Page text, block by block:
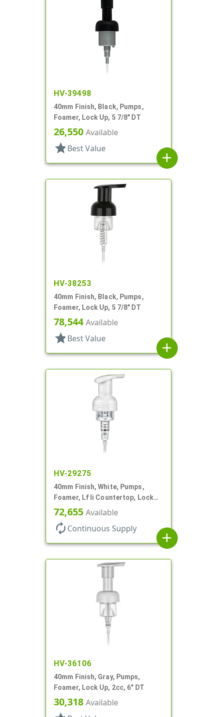
HV-39498
40mm Finish, Black, Pumps,
Foamer, Lock Up, 5 7/8" DT
26,550 Available
star Best Value
add
HV-38253
40mm Finish, Black, Pumps,
Foamer, Lock Up, 5 7/8" DT
78,544Available
star Best Value
add
HV-29275
40mm Finish, White, Pumps,
Foamer, Lf Ii Countertop, Lock
Up, .7cc, 4 5/16" DT
72,655 Available
autorenew Continuous Supply
add
HV-36106
40mm Finish, Gray, Pumps,
Foamer, Lock Up, 2cc, 6" DT
30,318 Available